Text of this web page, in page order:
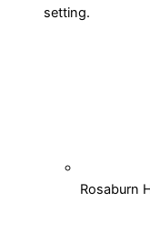
setting.
Rosaburn